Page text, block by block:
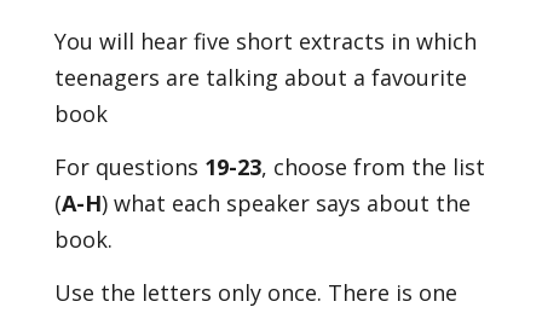
You will hear five short extracts in which
teenagers are talking about a favourite
book
For questions 19-23, choose from the list
(A-H) what each speaker says about the
book.
Use the letters only once. There is one